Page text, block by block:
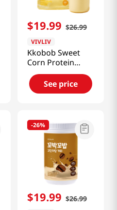
$19.99 $26.99
VIVLIV
Kkobob Sweet
Corn Protein
Shake (Pouch)
7pk 9.87 Oz
(280g)
See price
-26%
$19.99 $26.99